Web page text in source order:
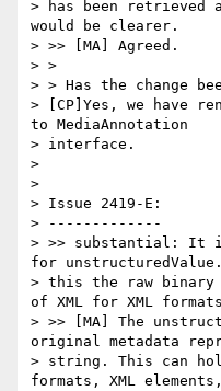
> has been retrieved
would be clearer.
> >> [MA] Agreed.
> >
> > Has the change
> [CP]Yes, we have
to MediaAnnotation
> interface.
>
>
> Issue 2419-E:
> -------------
> >> substantial: It
for
> this the raw binary
of XML for XML
> >> [MA] The
original metadata
> string. This can
formats, XML